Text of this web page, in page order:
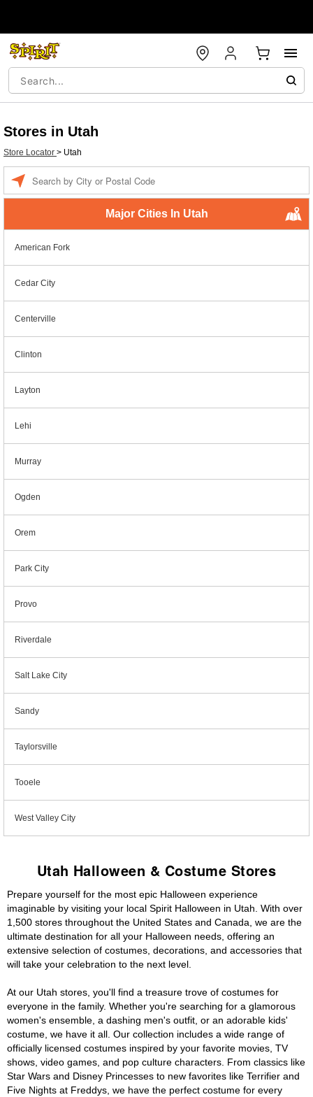
Stores in Utah
Store Locator > Utah
Major Cities In Utah
American Fork
Cedar City
Centerville
Clinton
Layton
Lehi
Murray
Ogden
Orem
Park City
Provo
Riverdale
Salt Lake City
Sandy
Taylorsville
Tooele
West Valley City
Utah Halloween & Costume Stores
Prepare yourself for the most epic Halloween experience
imaginable by visiting your local Spirit Halloween in Utah. With over
1,500 stores throughout the United States and Canada, we are the
ultimate destination for all your Halloween needs, offering an
extensive selection of costumes, decorations, and accessories that
will take your celebration to the next level.
At our Utah stores, you'll find a treasure trove of costumes for
everyone in the family. Whether you're searching for a glamorous
women's ensemble, a dashing men's outfit, or an adorable kids'
costume, we have it all. Our collection includes a wide range of
officially licensed costumes inspired by your favorite movies, TV
shows, video games, and pop culture characters. From classics like
Star Wars and Disney Princesses to new favorites like Terrifier and
Five Nights at Freddys, we have the perfect costume for every